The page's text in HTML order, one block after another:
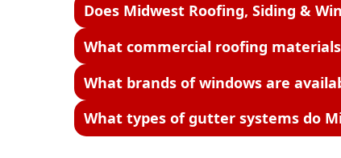
Does Midwest Roofing, Siding &
What commercial roofing
What brands of windows are
What types of gutter systems do